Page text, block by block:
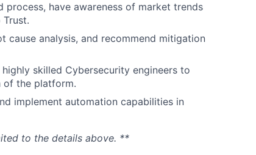
have awareness of market trends
analysis, and recommend mitigation
skilled Cybersecurity engineers to
of the platform.
implement automation capabilities in
to the details above. **